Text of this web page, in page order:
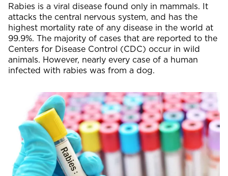
Rabies is a viral disease found only in mammals. It
attacks the central nervous system, and has the
highest mortality rate of any disease in the world at
99.9%. The majority of cases that are reported to the
Centers for Disease Control (CDC) occur in wild
animals. However, nearly every case of a human
infected with rabies was from a dog.